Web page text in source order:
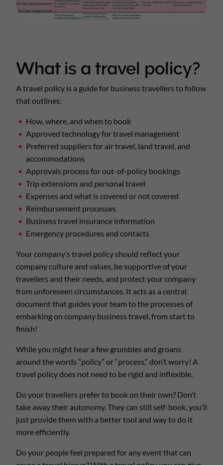
What is a travel policy?
A travel policy is a guide for business travellers to follow
that outlines:
How, where, and when to book
Approved technology for travel management
Preferred suppliers for air travel, land travel, and
accommodations
Approvals process for out-of-policy bookings
Trip extensions and personal travel
Expenses and what is covered or not covered
Reimbursement processes
Business travel insurance information
Emergency procedures and contacts
Your company’s travel policy should reflect your
company culture and values, be supportive of your
travellers and their needs, and protect your company
from unforeseen circumstances. It acts as a central
document that guides your team to the processes of
embarking on company business travel, from start to
finish!
While you might hear a few grumbles and groans
around the words “policy” or “process,” don’t worry! A
travel policy does not need to be rigid and inflexible.
Do your travellers prefer to book on their own? Don’t
take away their autonomy. They can still self-book, you’ll
just provide them with a better tool and way to do it
more efficiently.
Do your people feel prepared for any event that can